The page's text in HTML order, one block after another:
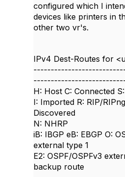
configured which I
devices like printers in
other two vr's.
IPv4 Dest-Routes for
H: Host C: Connected
I: Imported R: RIP/
Discovered
N: NHRP
iB: IBGP eB: EBGP O:
external type 1
E2: OSPF/OSPFv3
backup route